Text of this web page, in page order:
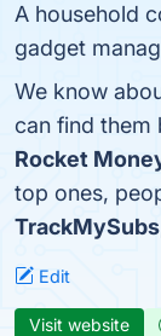
A household
gadget
We know
can find them
Rocket
top ones,
TrackMySubs
Edit
Visit website